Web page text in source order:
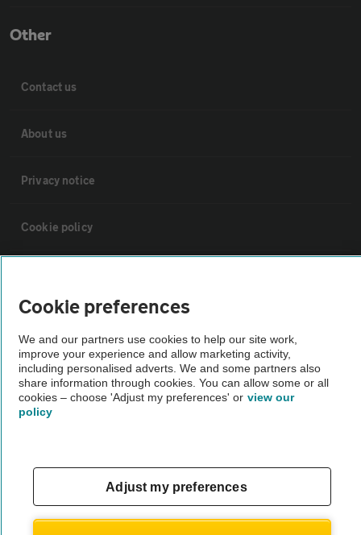
Other
Contact us
About us
Privacy notice
Cookie policy
The AA recommends an AA Cars Vehicle Inspection before purchase.
Not all cars are mechanically checked by the AA.
Cookie preferences
We and our partners use cookies to help our site work,
improve your experience and allow marketing activity,
including personalised adverts. We and some partners also
share information through cookies. You can allow some or all
cookies – choose 'Adjust my preferences' or view our
policy
Adjust my preferences